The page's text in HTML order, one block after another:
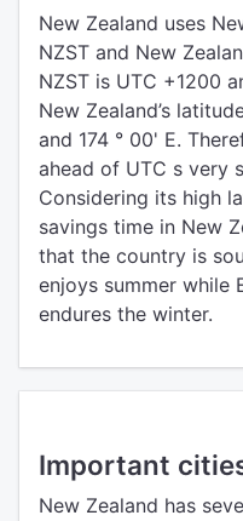
New Zealand uses
NZST and New
NZST is UTC +1200
New Zealand’s
and 174 ° 00' E.
ahead of UTC s very
Considering its high
savings time in New
that the country is
enjoys summer while
endures the winter.
Important
New Zealand has